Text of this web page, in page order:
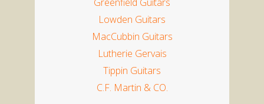
Lowden Guitars
MacCubbin Guitars
Lutherie Gervais
Tippin Guitars
C.F. Martin & CO.